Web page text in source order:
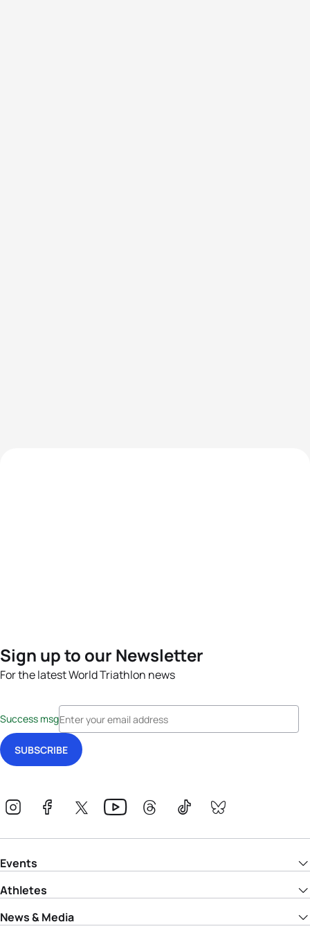
Sign up to our Newsletter
For the latest World Triathlon news
Success msg
Events
Athletes
News & Media